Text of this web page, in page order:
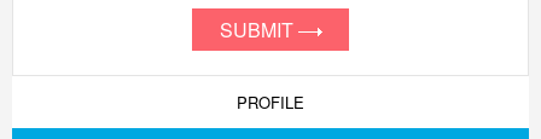
SUBMIT
PROFILE